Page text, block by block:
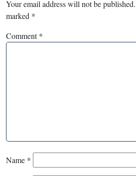
Your email address will not be published.
marked *
Comment*
Name *